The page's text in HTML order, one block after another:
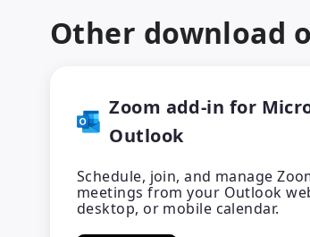
Other download
Zoom add-in for
Outlook
Schedule, join, and manage
meetings from your Outlook
desktop, or mobile calendar.